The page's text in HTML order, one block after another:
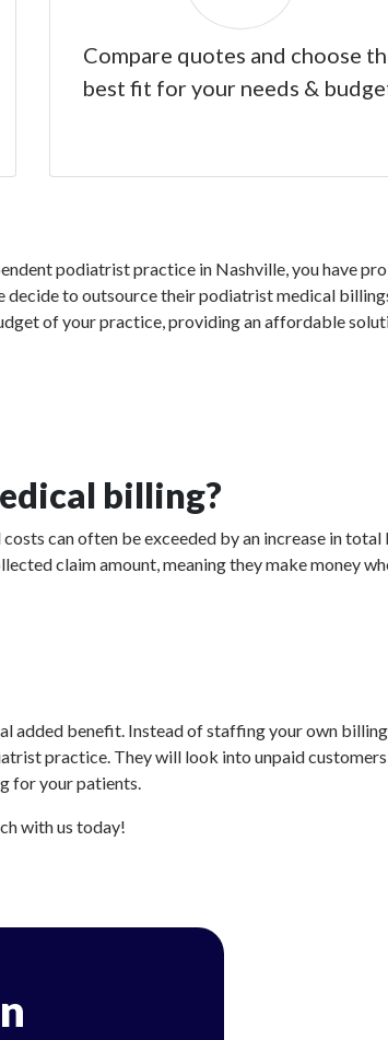
Compare quotes and choose
best fit for your needs &
podiatrist practice in Nashville, you have
decide to outsource their podiatrist medical
of your practice, providing an affordable
billing?
can often be exceeded by an increase in
claim amount, meaning they make money
added benefit. Instead of staffing your own billing
practice. They will look into unpaid
for your patients.
with us today!